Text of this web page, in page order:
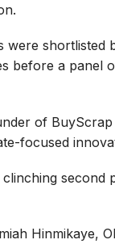
shortlisted
before a panel
of
focused
second
Hinmikaye,